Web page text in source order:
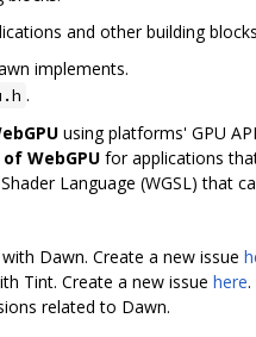
and other building
implements.
.
using platforms' GPU
WebGPU for applications
Language (WGSL) that
Dawn. Create a new issue
Tint. Create a new issue here.
related to Dawn.